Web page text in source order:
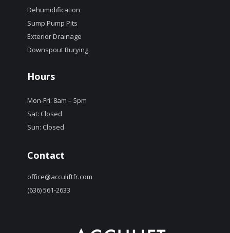
Dehumidification
Sump Pump Pits
Exterior Drainage
Downspout Burying
Hours
Mon-Fri: 8am – 5pm
Sat: Closed
Sun: Closed
Contact
office@acculiftfr.com
(636) 561-2633